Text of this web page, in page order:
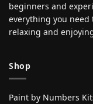
beginners and
everything you
relaxing and
Shop
Paint by Numbers